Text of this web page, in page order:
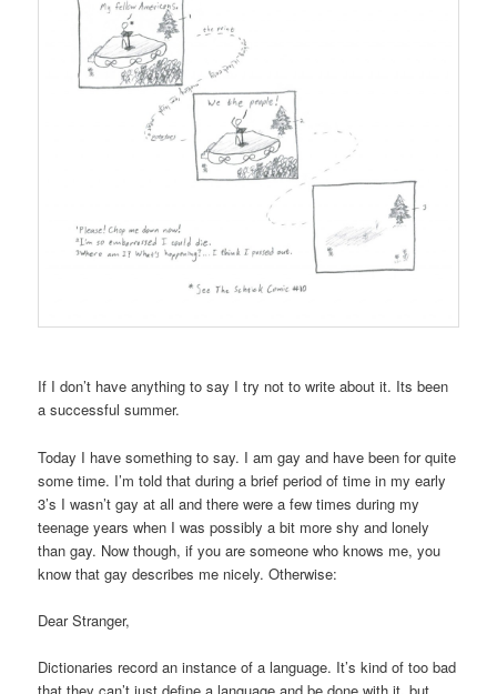
If I don’t have anything to say I try not to write about it. Its been
a successful summer.
Today I have something to say. I am gay and have been for quite
some time. I’m told that during a brief period of time in my early
3’s I wasn’t gay at all and there were a few times during my
teenage years when I was possibly a bit more shy and lonely
than gay. Now though, if you are someone who knows me, you
know that gay describes me nicely. Otherwise:
Dear Stranger,
Dictionaries record an instance of a language. It’s kind of too bad